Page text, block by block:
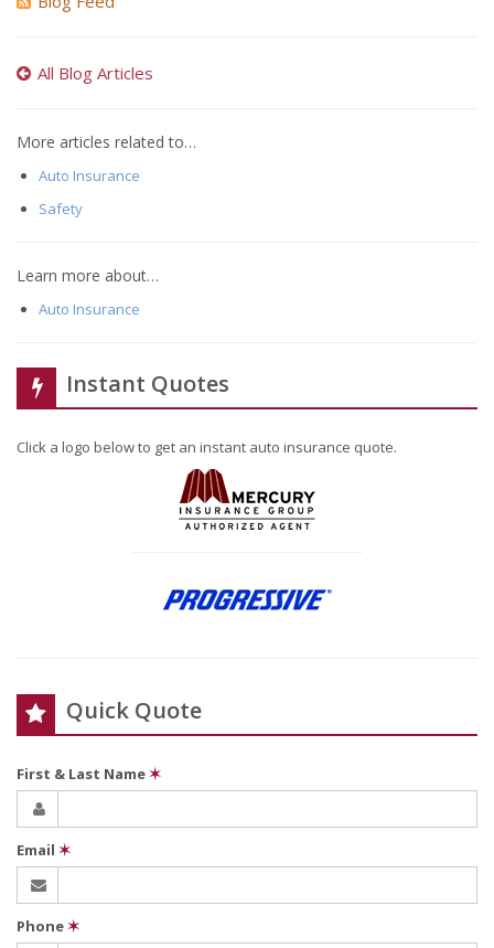
All Blog Articles
More articles related to…
Auto Insurance
Safety
Learn more about…
Auto Insurance
Instant Quotes
Click a logo below to get an instant auto insurance quote.
Quick Quote
First & Last Name✶
Email ✶
Phone✶